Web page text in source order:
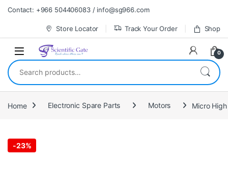
Skip to navigation
Skip to content
Contact: +966 504406083 / info@sg966.com
Store Locator Track Your Order Shop
0
Search for:
Home Electronic Spare Parts Motors Micro
-23%